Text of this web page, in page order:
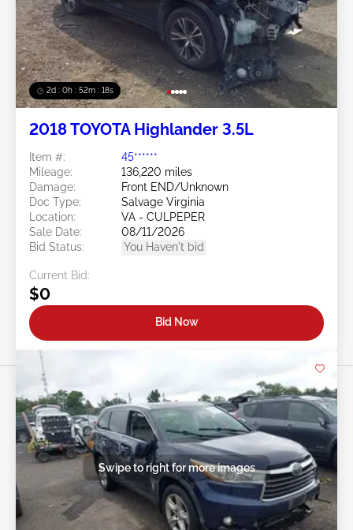
2d : 0h : 52m : 15s
2018 TOYOTA Highlander 3.5L
Item #:
45******
Mileage:
136,220 miles
Damage:
Front END/Unknown
Doc Type:
Salvage Virginia
Location:
VA - CULPEPER
Sale Date:
08/11/2026
Bid Status:
You Haven't bid
Current Bid:
$0
Bid Now
Swipe to right for more images